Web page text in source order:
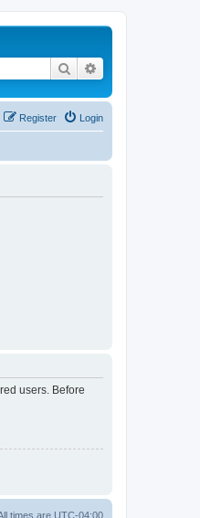
Search
Login
Register
users. Before
times are UTC-04:00